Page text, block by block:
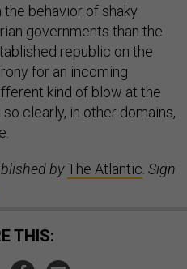
behavior of shaky
governments than the
republic on the
for an incoming
kind of blow at the
clearly, in other domains,
byThe Atlantic Sign
THIS: